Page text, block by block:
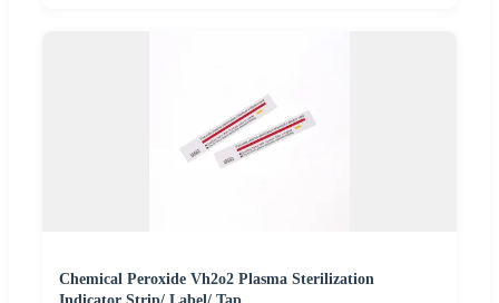
Chemical Peroxide Vh2o2 Plasma Sterilization